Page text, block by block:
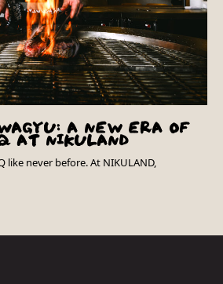
A NEW ERA OF
AT NIKULAND
like never before. At NIKULAND,